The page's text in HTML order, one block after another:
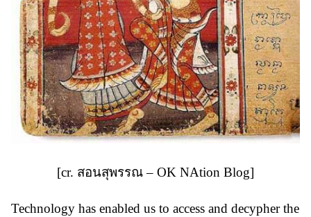
[cr. สอนสุพรรณ – OK NAtion Blog]
Technology has enabled us to access and decypher the